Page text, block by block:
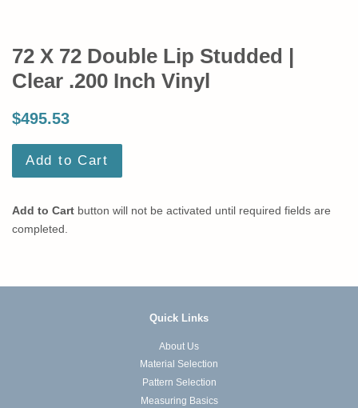
72 X 72 Double Lip Studded |
Clear .200 Inch Vinyl
$495.53
Add to Cart
Add to Cart button will not be activated until required fields are
completed.
Quick Links
About Us
Material Selection
Pattern Selection
Measuring Basics